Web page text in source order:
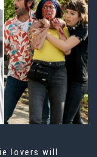
lovers will